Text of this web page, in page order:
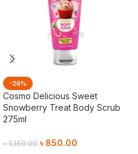
-26%
Cosmo Delicious Sweet
Snowberry Treat Body Scrub
275ml
৳1,150.00 ৳ 850.00